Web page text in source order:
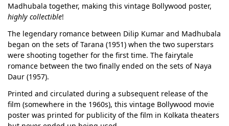
Madhubala together, making this vintage Bollywood poster,
highly collectible!
The legendary romance between Dilip Kumar and Madhubala
began on the sets of Tarana (1951) when the two superstars
were shooting together for the first time. The fairytale
romance between the two finally ended on the sets of Naya
Daur (1957).
Printed and circulated during a subsequent release of the
film (somewhere in the 1960s), this vintage Bollywood movie
poster was printed for publicity of the film in Kolkata theaters